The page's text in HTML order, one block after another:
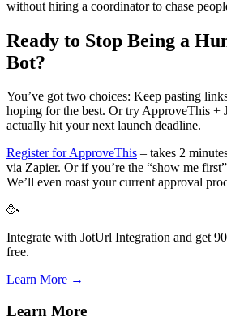
without hiring a coordinator to chase
Ready to Stop Being a
Bot?
You’ve got two choices: Keep pasting
hoping for the best. Or try ApproveThis +
actually hit your next launch deadline.
Register for ApproveThis – takes 2
via Zapier. Or if you’re the “show me
We’ll even roast your current approval
🥳
Integrate with JotUrl Integration and get
free.
Learn More →
Learn More